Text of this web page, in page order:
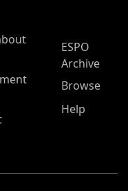
ESPO
Archive
Browse
Help